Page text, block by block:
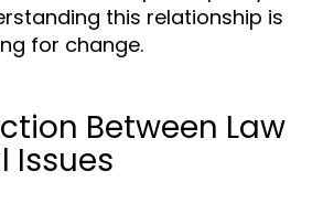
this relationship is
for change.
Between Law
Issues